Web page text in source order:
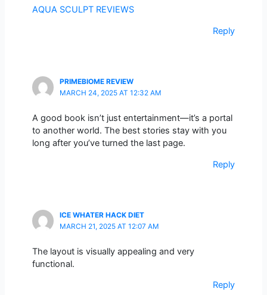
AQUA SCULPT REVIEWS
Reply
PRIMEBIOME REVIEW
MARCH 24, 2025 AT 12:32 AM
A good book isn’t just entertainment—it’s a portal
to another world. The best stories stay with you
long after you’ve turned the last page.
Reply
ICE WHATER HACK DIET
MARCH 21, 2025 AT 12:07 AM
The layout is visually appealing and very
functional.
Reply